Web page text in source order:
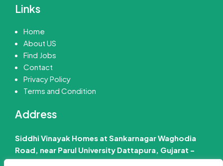
Links
Home
About US
Find Jobs
Contact
Privacy Policy
Terms and Condition
Address
Siddhi Vinayak Homes at Sankarnagar Waghodia
Road, near Parul University Dattapura, Gujarat –
391760 India